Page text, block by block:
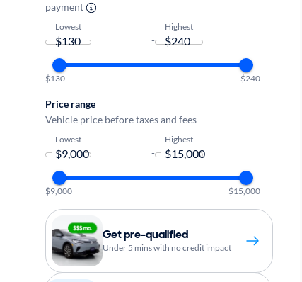
payment
Lowest
-
Highest
$130 $240
Price range
Vehicle price before taxes and fees
Lowest
-
Highest
$9,000 $15,000
Get pre-qualified
Under 5 mins with no credit impact